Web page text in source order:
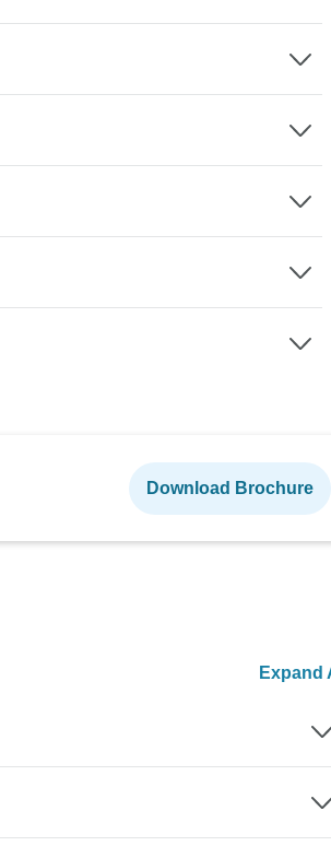
Download Brochure
Expand